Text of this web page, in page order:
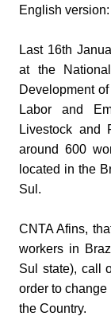
English
Last 16th
at the
Development
Labor and
Livestock and
around 600
located in the
Sul.
CNTA Afins,
workers in
Sul state), call
order to
the Country.